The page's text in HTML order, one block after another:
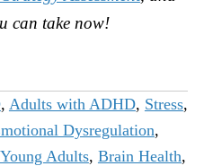
can take now!
, Adults with ADHD, Stress,
Dysregulation,
Young Adults, Brain Health,